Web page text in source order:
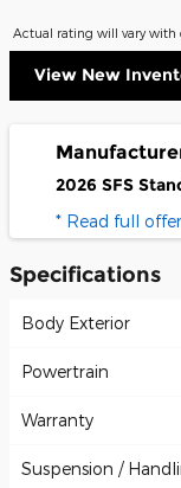
Actual rating will vary with
View New
2026 SFS
* Read full
Specifications
Body Exterior
Powertrain
Warranty
Suspension /